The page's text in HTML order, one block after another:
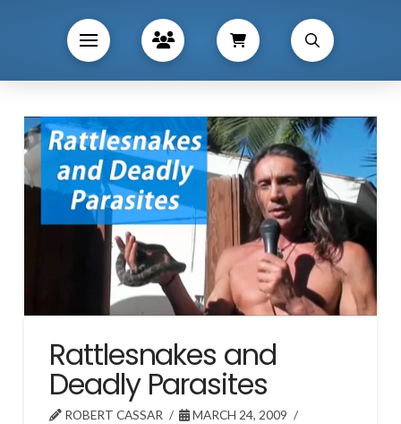
Rattlesnakes and
Deadly Parasites
ROBERT CASSAR
MARCH 24, 2009